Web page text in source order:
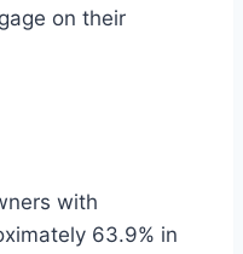
on their
with
63.9% in